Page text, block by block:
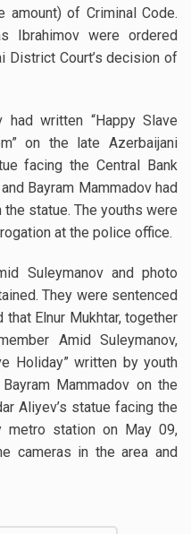
amount) of Criminal Code.
Ibrahimov were ordered
District Court’s decision of
had written “Happy Slave
on the late Azerbaijani
facing the Central Bank
Bayram Mammadov had
statue. The youths were
at the police office.
Suleymanov and photo
They were sentenced
Elnur Mukhtar, together
Amid Suleymanov,
Holiday” written by youth
Mammadov on the
Aliyev’s statue facing the
metro station on May 09,
cameras in the area and